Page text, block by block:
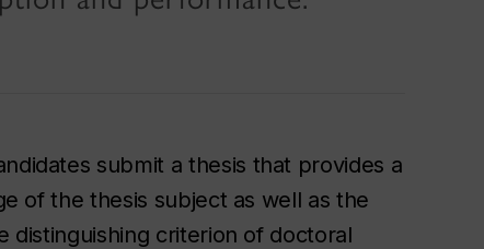
submit a thesis that provides a
of the thesis subject as well as the
distinguishing criterion of doctoral